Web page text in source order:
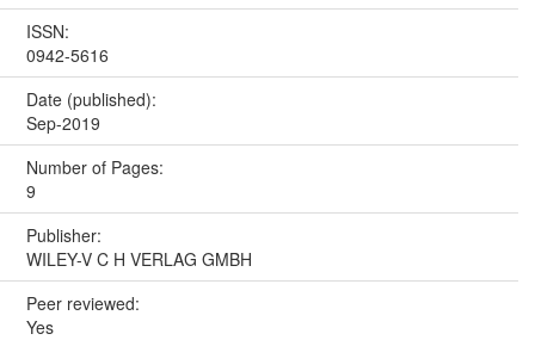
ISSN:
0942-5616
Date (published):
Sep-2019
Number of Pages:
9
Publisher:
WILEY-V C H VERLAG GMBH
Peer reviewed:
Yes